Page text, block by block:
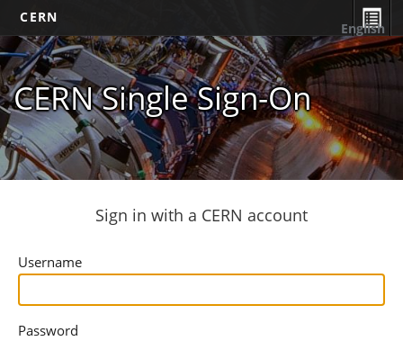
CERN
CERN Single Sign-On
English
Sign in with a CERN account
Username
Password